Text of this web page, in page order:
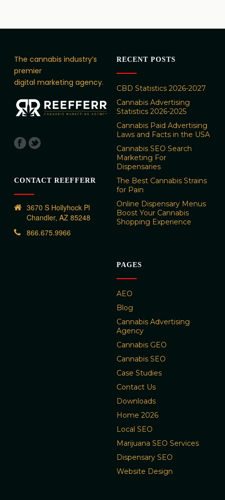
The cannabis industry’s
premier
digital marketing agency.
CONTACT REEFFERR
3670 S Hollyhock Pl
Chandler, AZ 85248
866.675.9966
RECENT POSTS
CBD Statistics 2026-2027
Cannabis Advertising
Statistics 2026-2025
Cannabis Paid Advertising
Laws and Facts in the USA
Cannabis SEO Search
Marketing For
Dispensaries
The Best Cannabis Strains
for Pain
Online Dispensary Menus
Boost Your Cannabis
Shopping Experience
PAGES
AEO
Blog
Cannabis Advertising
Agency
Cannabis GEO
Cannabis SEO
Case Studies
Contact Us
Downloads
Home 2026
Local SEO
Marijuana SEO Services
Dispensary SEO
Website Design